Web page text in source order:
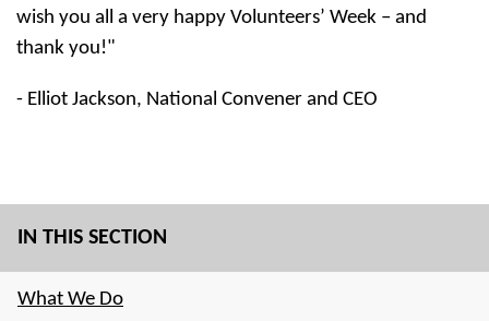
IN THIS SECTION
What We Do
wish you all a very happy Volunteers’ Week – and
thank you!"
- Elliot Jackson, National Convener and CEO